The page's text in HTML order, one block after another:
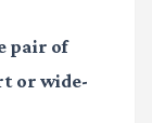
pair of
or wide-